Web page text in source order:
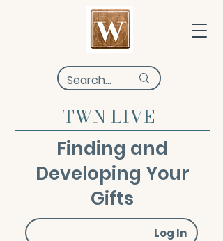
TWN LIVE
Finding and
Developing Your
Gifts
Log In